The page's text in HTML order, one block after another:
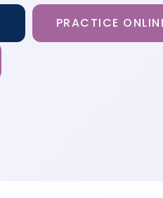
PRACTICE